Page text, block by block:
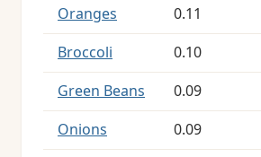
Oranges 0.11
Broccoli 0.10
Green Beans 0.09
Onions 0.09